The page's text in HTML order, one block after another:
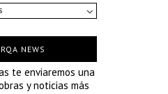
NEWS
te enviaremos una
y noticias más